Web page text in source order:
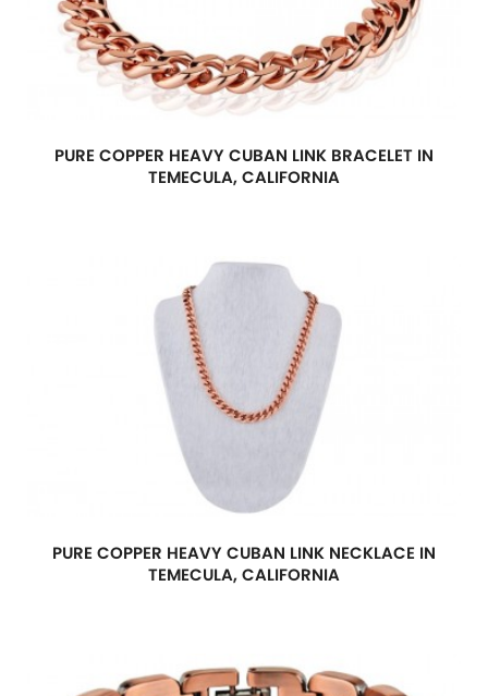
PURE COPPER HEAVY CUBAN LINK BRACELET IN
TEMECULA, CALIFORNIA
PURE COPPER HEAVY CUBAN LINK NECKLACE IN
TEMECULA, CALIFORNIA